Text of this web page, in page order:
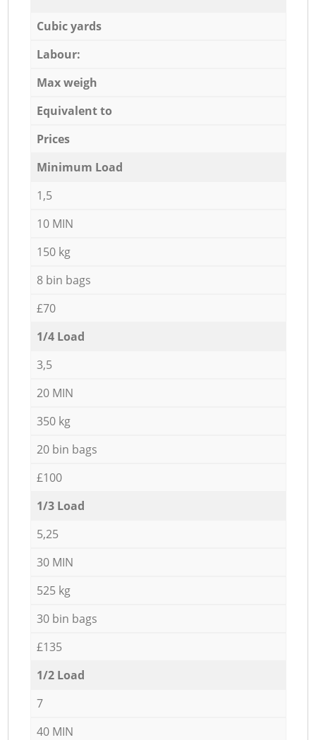
Cubic yards
Labour:
Max weigh
Equivalent to
Prices
Minimum Load
1,5
10 MIN
150 kg
8 bin bags
£70
1/4 Load
3,5
20 MIN
350 kg
20 bin bags
£100
1/3 Load
5,25
30 MIN
525 kg
30 bin bags
£135
1/2 Load
7
40 MIN